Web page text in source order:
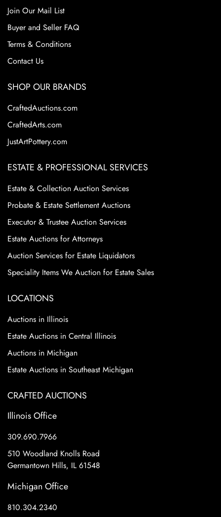
Join Our Mail List
Buyer and Seller FAQ
Terms & Conditions
Contact Us
SHOP OUR BRANDS
CraftedAuctions.com
CraftedArts.com
JustArtPottery.com
ESTATE & PROFESSIONAL SERVICES
Estate & Collection Auction Services
Probate & Estate Settlement Auctions
Executor & Trustee Auction Services
Estate Auctions for Attorneys
Auction Services for Estate Liquidators
Speciality Items We Auction for Estate Sales
LOCATIONS
Auctions in Illinois
Estate Auctions in Central Illinois
Auctions in Michigan
Estate Auctions in Southeast Michigan
CRAFTED AUCTIONS
Illinois Office
309.690.7966
510 Woodland Knolls Road
Germantown Hills, IL 61548
Michigan Office
810.304.2340